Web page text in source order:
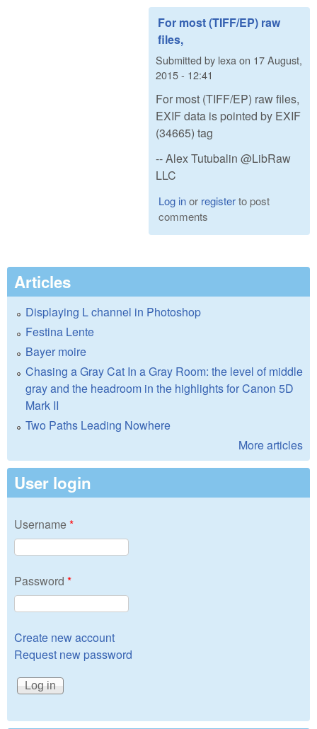
For most (TIFF/EP) raw
files,
Submitted by lexa on 17 August,
2015 - 12:41
For most (TIFF/EP) raw files,
EXIF data is pointed by EXIF
(34665) tag
-- Alex Tutubalin @LibRaw
LLC
Log inor registerto post
comments
Articles
Displaying L channel in Photoshop
Festina Lente
Bayer moire
Chasing a Gray Cat In a Gray Room: the level of middle
gray and the headroom in the highlights for Canon 5D
Mark II
Two Paths Leading Nowhere
More articles
User login
Username*
Password *
Create new account
Request new password